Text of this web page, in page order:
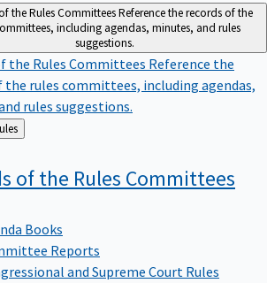
the Rules CommitteesReference the records of the
including agendas, minutes, and rules
suggestions.
the Rules Committees Reference the
the rules committees, including agendas,
rules suggestions.
& Rules
of the Rules Committees
Books
Reports
and Supreme Court Rules